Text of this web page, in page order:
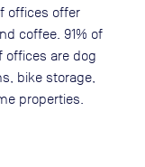
offices offer
coffee. 91% of
offices are dog
bike storage,
properties.